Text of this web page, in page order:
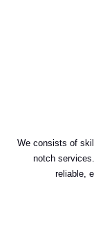
We consists of
notch
reliable,